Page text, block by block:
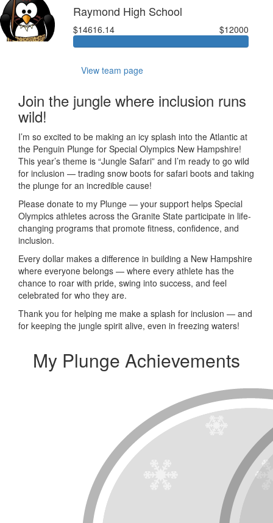
Raymond High School
$14616.14 $12000
View team page
Join the jungle where inclusion runs
wild!
I’m so excited to be making an icy splash into the Atlantic at
the Penguin Plunge for Special Olympics New Hampshire!
This year’s theme is “Jungle Safari” and I’m ready to go wild
for inclusion — trading snow boots for safari boots and taking
the plunge for an incredible cause!
Please donate to my Plunge — your support helps Special
Olympics athletes across the Granite State participate in life-
changing programs that promote fitness, confidence, and
inclusion.
Every dollar makes a difference in building a New Hampshire
where everyone belongs — where every athlete has the
chance to roar with pride, swing into success, and feel
celebrated for who they are.
Thank you for helping me make a splash for inclusion — and
for keeping the jungle spirit alive, even in freezing waters!
My Plunge Achievements